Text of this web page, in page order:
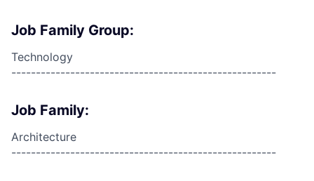
Job Family Group:
Technology
------------------------------------------------------
Job Family:
Architecture
------------------------------------------------------